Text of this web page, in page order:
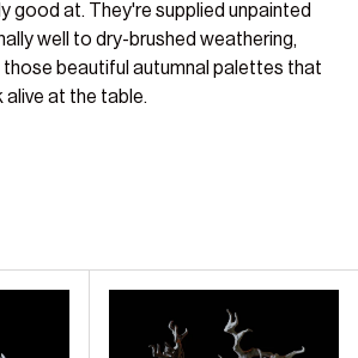
good at. They're supplied unpainted
well to dry-brushed weathering,
those beautiful autumnal palettes that
at the table.